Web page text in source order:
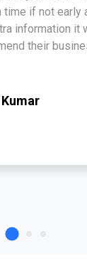
time if not early
information it
their